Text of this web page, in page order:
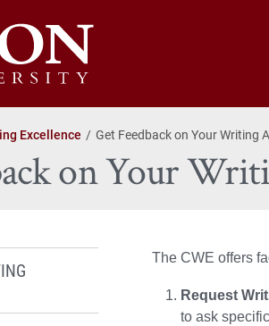
Excellence Get Feedback on Your Writing
on Your
The CWE offers
Request
to ask